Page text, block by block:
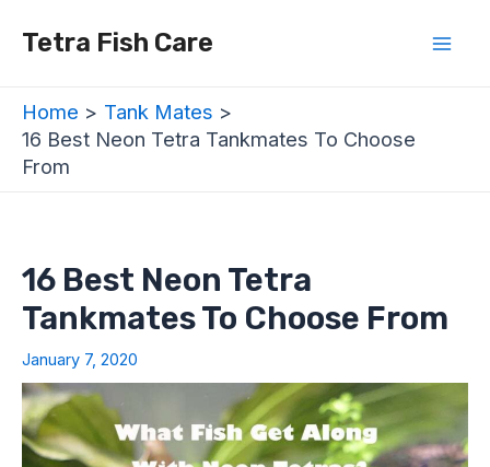
Tetra Fish Care
Home
Tank Mates
16 Best Neon Tetra Tankmates To Choose
From
16 Best Neon Tetra
Tankmates To Choose From
January 7, 2020
navigation